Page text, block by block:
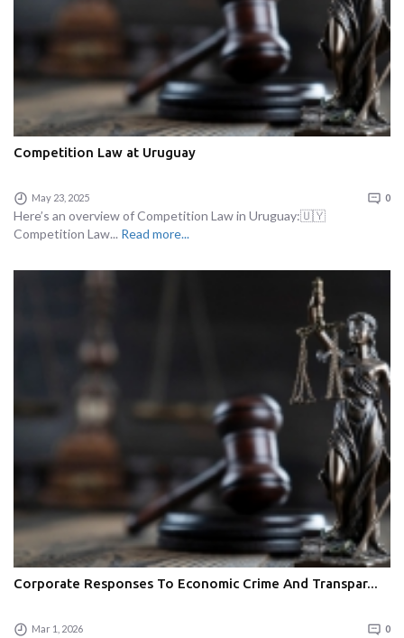
Competition Law at Uruguay
May 23, 2025 0
Here’s an overview of Competition Law in Uruguay:🇺🇾
Competition Law... Read more...
Corporate Responses To Economic Crime And Transpar...
Mar 1, 2026 0